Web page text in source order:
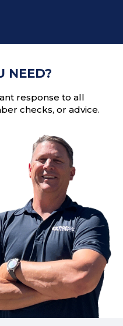
NEED?
response to all
checks, or advice.